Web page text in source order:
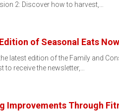
2: Discover how to harvest,…
of Seasonal Eats
latest edition of the Family and
to receive the newsletter,…
Improvements Through